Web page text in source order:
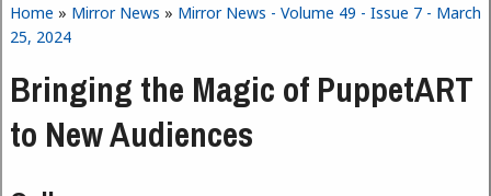
You are here
Home » Mirror News » Mirror News - Volume 49 - Issue 7 - March
25, 2024
Bringing the Magic of PuppetART
to New Audiences